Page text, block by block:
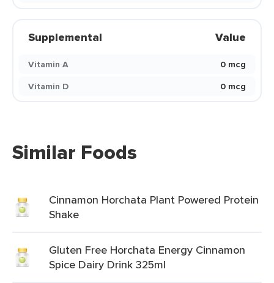
Supplemental Value
Vitamin A
0 mcg
Vitamin D
0 mcg
Similar Foods
Cinnamon Horchata Plant Powered Protein
Shake
Gluten Free Horchata Energy Cinnamon
Spice Dairy Drink 325ml